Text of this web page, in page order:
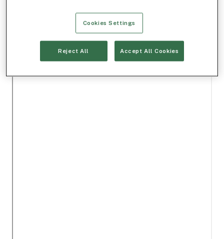
Cookies Settings
Reject All Accept All Cookies